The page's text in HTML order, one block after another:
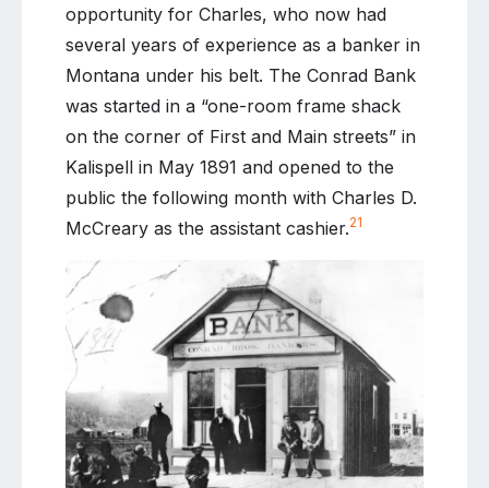
opportunity for Charles, who now had
several years of experience as a banker in
Montana under his belt. The Conrad Bank
was started in a “one-room frame shack
on the corner of First and Main streets” in
Kalispell in May 1891 and opened to the
public the following month with Charles D.
McCreary as the assistant cashier.21